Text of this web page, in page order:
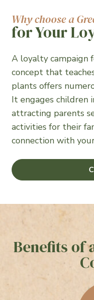
Why choose a
for Your
A loyalty campaign
concept that
plants offers
It engages children
attracting parents
activities for their
connection with
Benefits of